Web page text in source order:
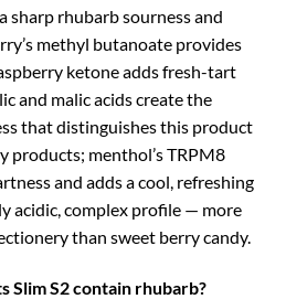
sharp rhubarb sourness and
methyl butanoate provides
ketone adds fresh-tart
and malic acids create the
that distinguishes this product
products; menthol’s TRPM8
and adds a cool, refreshing
acidic, complex profile — more
than sweet berry candy.
Slim S2 contain rhubarb?